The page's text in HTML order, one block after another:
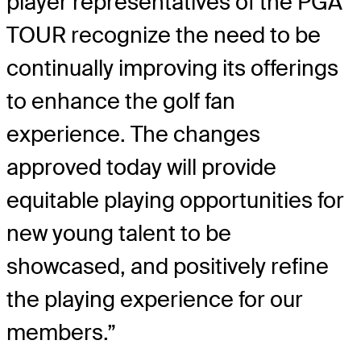
TOUR recognize the need to be
continually improving its offerings
to enhance the golf fan
experience. The changes
approved today will provide
equitable playing opportunities for
new young talent to be
showcased, and positively refine
the playing experience for our
members.”